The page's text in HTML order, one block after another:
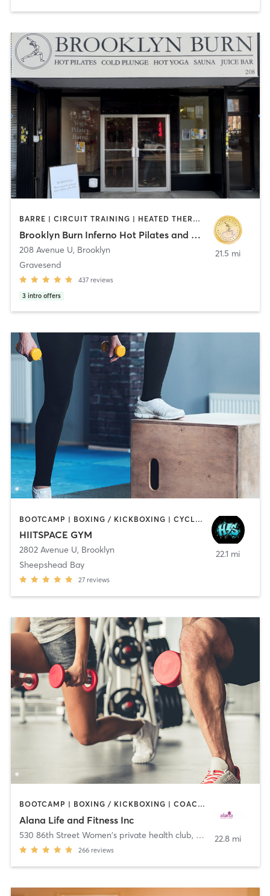
BARRE | CIRCUIT TRAINING | HEATED THERAPY | OTHER | PILATES | STRENGTH TRAINING | WATER THERAPY | WEIGHT TRAINING | YOGA
Brooklyn Burn Inferno Hot Pilates and Yoga
208 Avenue U, Brooklyn
Gravesend
437 reviews
3 intro offers
21.5 mi
BOOTCAMP | BOXING / KICKBOXING | CYCLING | INTERVAL TRAINING | MED SPA | OTHER | PERSONAL TRAINING | STRENGTH TRAINING | WEIGHT TRAINING
HIITSPACE GYM
2802 Avenue U, Brooklyn
Sheepshead Bay
27 reviews
22.1 mi
BOOTCAMP | BOXING / KICKBOXING | COACHING / HEALING | CYCLING | DANCE | OTHER | PERSONAL TRAINING | PILATES | WEIGHT TRAINING | YOGA
Alana Life and Fitness Inc
530 86th Street Women's private health club, Brooklyn
266 reviews
22.8 mi